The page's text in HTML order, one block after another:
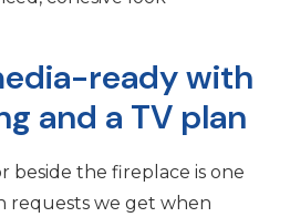
ready with
and a TV plan
beside the fireplace is one
requests we get when